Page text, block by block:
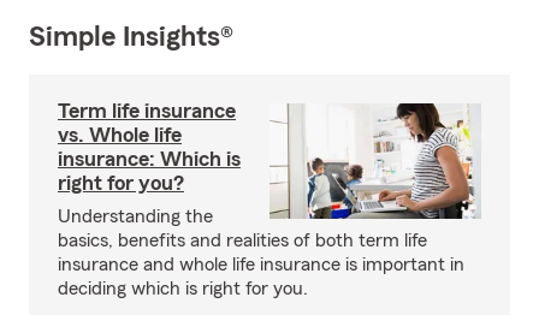
Simple Insights®
Term life insurance
vs. Whole life
insurance: Which is
right for you?
Understanding the
basics, benefits and realities of both term life
insurance and whole life insurance is important in
deciding which is right for you.